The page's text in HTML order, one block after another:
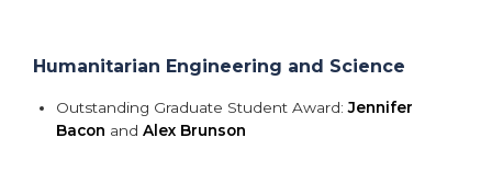
Humanitarian Engineering and Science
Outstanding Graduate Student Award:Jennifer
Bacon and Alex Brunson